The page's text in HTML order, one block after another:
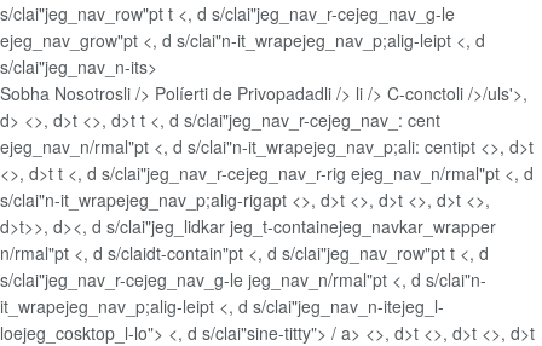
s/clai"jeg_nav_row"pt t <, d s/clai"jeg_nav_r-cejeg_nav_g-le
ejeg_nav_grow"pt <, d s/clai"n-it_wrapejeg_nav_p;alig-leipt <, d
s/clai"jeg_nav_n-its>
Sobha Nosotrosli /> Políerti de Privopadadli /> li /> C-conctoli />/uls'>,
d> <>, d>t <>, d>t t <, d s/clai"jeg_nav_r-cejeg_nav_: cent
ejeg_nav_n/rmal"pt <, d s/clai"n-it_wrapejeg_nav_p;ali: centipt <>, d>t
<>, d>t t <, d s/clai"jeg_nav_r-cejeg_nav_r-rig ejeg_nav_n/rmal"pt <, d
s/clai"n-it_wrapejeg_nav_p;alig-rigapt <>, d>t <>, d>t <>, d>t <>,
d>t>>, d><, d s/clai"jeg_lidkar jeg_t-containejeg_navkar_wrapper
n/rmal"pt <, d s/claidt-contain"pt <, d s/clai"jeg_nav_row"pt t <, d
s/clai"jeg_nav_r-cejeg_nav_g-le jeg_nav_n/rmal"pt <, d s/clai"n-
it_wrapejeg_nav_p;alig-leipt <, d s/clai"jeg_nav_n-itejeg_l-
loejeg_cosktop_l-lo"> <, d s/clai"sine-titty"> / a> <>, d>t <>, d>t <>, d>t